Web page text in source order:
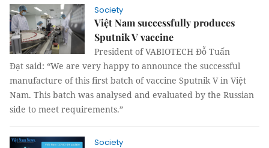
Society
Việt Nam successfully produces
Sputnik V vaccine
President of VABIOTECH Đỗ Tuấn
Đạt said: “We are very happy to announce the successful
manufacture of this first batch of vaccine Sputnik V in Việt
Nam. This batch was analysed and evaluated by the Russian
side to meet requirements.”
Society